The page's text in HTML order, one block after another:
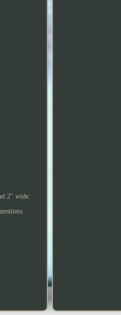
2" wide.